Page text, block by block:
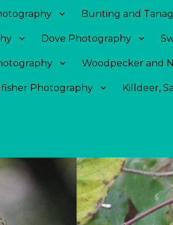
Bunting and
Dove Photography
Woodpecker and
Photography Killdeer,